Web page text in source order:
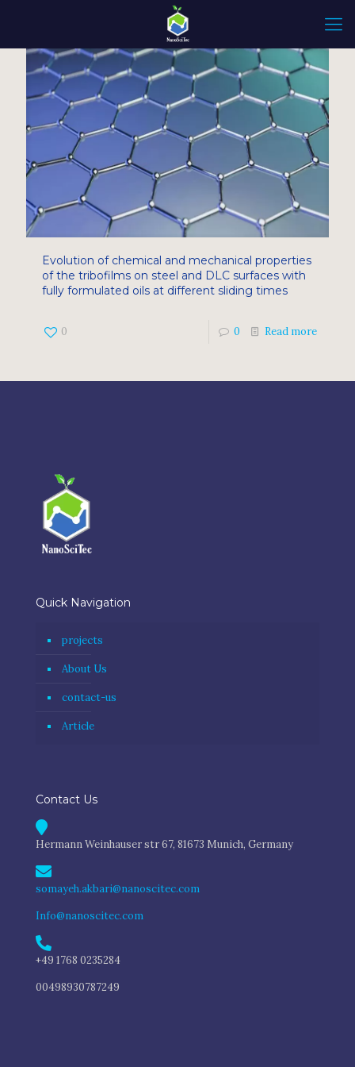
Evolution of chemical and mechanical properties
of the tribofilms on steel and DLC surfaces with
fully formulated oils at different sliding times
0 0 Read more
Quick Navigation
projects
About Us
contact-us
Article
Contact Us
Hermann Weinhauser str 67, 81673 Munich, Germany
somayeh.akbari@nanoscitec.com
Info@nanoscitec.com
+49 1768 0235284
00498930787249